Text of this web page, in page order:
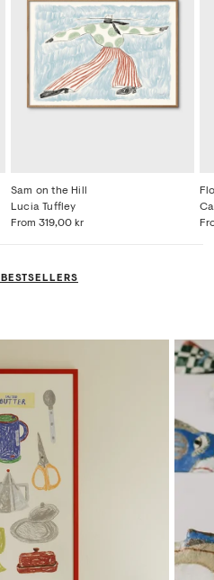
Sam on the Hill
From 319,00 kr
Lucia Tuffley